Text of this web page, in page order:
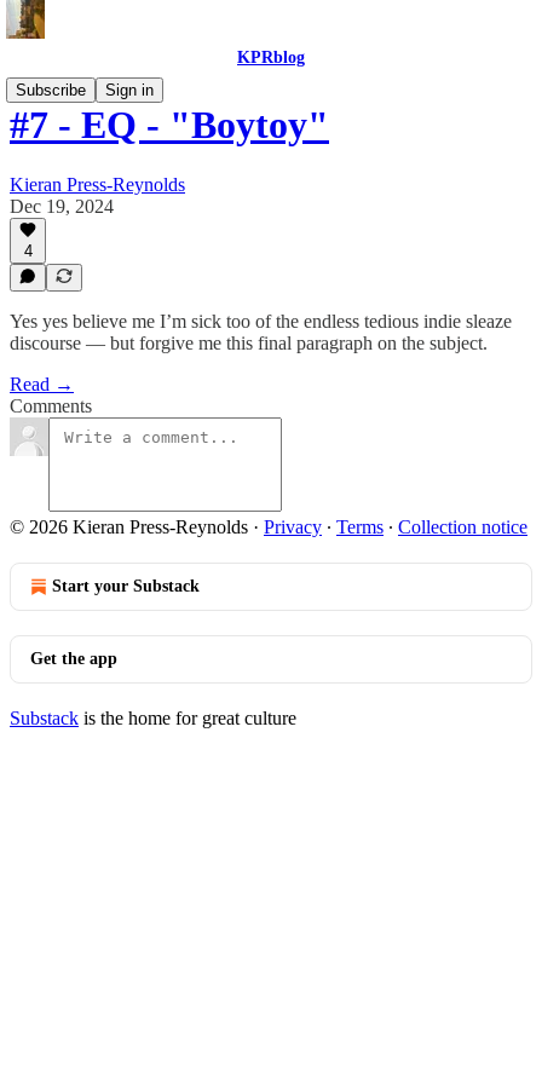
KPRblog
Subscribe
Sign in
#7 - EQ - "Boytoy"
Kieran Press-Reynolds
Dec 19, 2024
4
Yes yes believe me I’m sick too of the endless tedious indie sleaze
discourse — but forgive me this final paragraph on the subject.
Read →
Comments
© 2026 Kieran Press-Reynolds · Privacy ∙ Terms ∙ Collection notice
Start your Substack
Get the app
Substack is the home for great culture